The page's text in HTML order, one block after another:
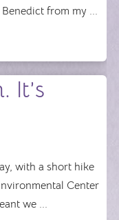
from my ...
It’s
with a short hike
Center
we ...